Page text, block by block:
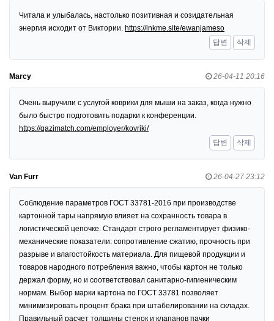
Читала и улыбалась, настолько позитивная и созидательная
энергия исходит от Виктории. https://lnkme.site/ewanjameso
답변
삭제
Marcy 26-04-11 20:16
Очень выручили с услугой коврики для мыши на заказ, когда нужно
было быстро подготовить подарки к конференции.
https://qazimatch.com/employer/kovriki/
답변
삭제
Van Furr 26-04-27 23:12
Соблюдение параметров ГОСТ 33781-2016 при производстве
картонной тары напрямую влияет на сохранность товара в
логистической цепочке. Стандарт строго регламентирует физико-
механические показатели: сопротивление сжатию, прочность при
разрыве и влагостойкость материала. Для пищевой продукции и
товаров народного потребления важно, чтобы картон не только
держал форму, но и соответствовал санитарно-гигиеническим
нормам. Выбор марки картона по ГОСТ 33781 позволяет
минимизировать процент брака при штабелировании на складах.
Правильный расчет толщины стенок и клапанов пачки